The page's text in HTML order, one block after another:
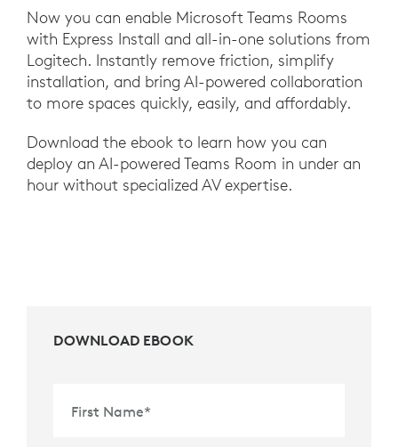
Now you can enable Microsoft Teams Rooms
with Express Install and all-in-one solutions from
Logitech. Instantly remove friction, simplify
installation, and bring AI-powered collaboration
to more spaces quickly, easily, and affordably.
Download the ebook to learn how you can
deploy an AI-powered Teams Room in under an
hour without specialized AV expertise.
DOWNLOAD EBOOK
First Name*